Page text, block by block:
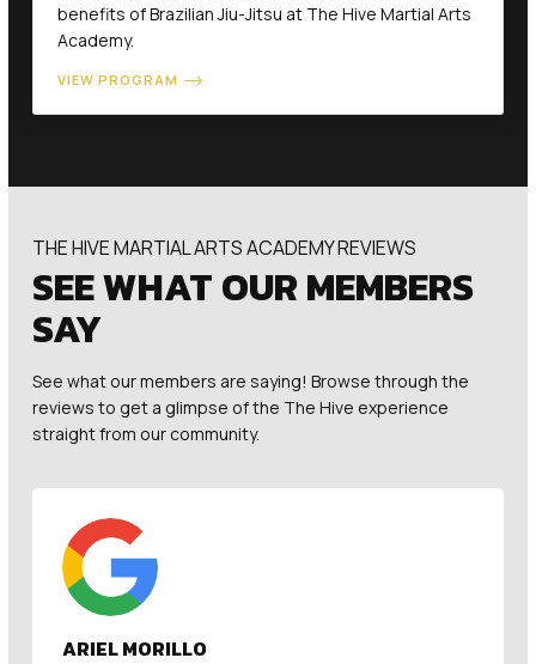
benefits of Brazilian Jiu-Jitsu at The Hive Martial Arts
Academy.
VIEW PROGRAM
THE HIVE MARTIAL ARTS ACADEMY REVIEWS
SEE WHAT OUR MEMBERS
SAY
See what our members are saying! Browse through the
reviews to get a glimpse of the The Hive experience
straight from our community.
CHRISTA BRITT